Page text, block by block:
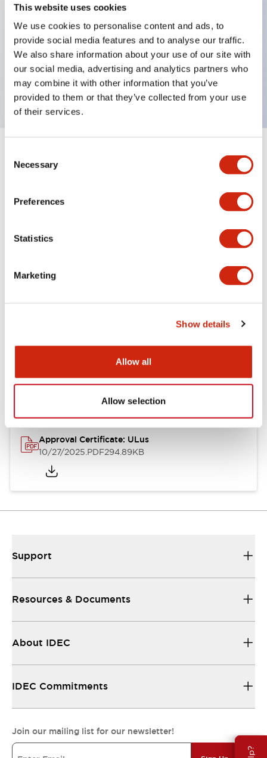
This website uses cookies
We use cookies to personalise content and ads, to
provide social media features and to analyse our traffic.
We also share information about your use of our site with
our social media, advertising and analytics partners who
may combine it with other information that you’ve
provided to them or that they’ve collected from your use
of their services.
Selection
Necessary
Preferences
Statistics
Marketing
Show details
Allow all
Allow selection
Illuminated Pushbutton, alternate, full shroud,
extended, 24vac dc, 1no-1nc contacts, amber, screw
terminal
Specifications Expand All+
Other Specifications
Documents and Files
Approval Certificate: ULus
10/27/2025.PDF294.89KB
Support
Resources & Documents
About IDEC
IDEC Commitments
Join our mailing list for our newsletter!